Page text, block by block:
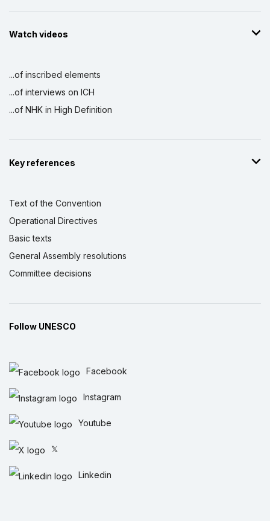
Watch videos
...of inscribed elements
...of interviews on ICH
...of NHK in High Definition
Key references
Text of the Convention
Operational Directives
Basic texts
General Assembly resolutions
Committee decisions
Follow UNESCO
Facebook
Instagram
Youtube
𝕏
Linkedin